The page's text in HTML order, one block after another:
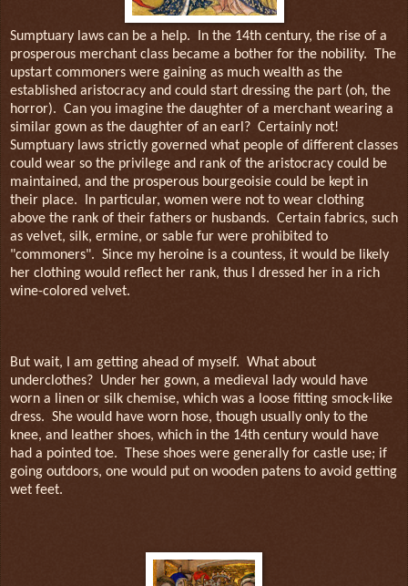
Sumptuary laws can be a help.
In the 14th century, the rise of a
prosperous merchant class became a bother for the nobility.
The
upstart commoners were gaining as much wealth as the
established aristocracy and could start dressing the part (oh, the
horror). Can you imagine the daughter of a merchant wearing a
similar gown as the daughter of an earl? Certainly not!
Sumptuary laws strictly governed what people of different classes
could wear so the privilege and rank of the aristocracy could be
maintained, and the prosperous bourgeoisie could be kept in
their place.
In particular, women were not to wear clothing
above the rank of their fathers or husbands. Certain fabrics, such
as velvet, silk, ermine, or sable fur were prohibited to
"commoners". Since my heroine is a countess, it would be likely
her clothing would reflect her rank, thus I dressed her in a rich
wine-colored velvet.
But wait, I am getting ahead of myself. What about
underclothes? Under her gown, a medieval lady would have
worn a linen or silk chemise, which was a loose fitting smock-like
dress. She would have worn hose, though usually only to the
knee, and leather shoes, which in the 14th century would have
had a pointed toe.
These shoes were generally for castle use; if
going outdoors, one would put on wooden patens to avoid getting
wet feet.